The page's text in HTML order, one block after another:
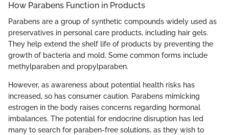
How Parabens Function in Products
Parabens are a group of synthetic compounds widely used as
preservatives in personal care products, including hair gels.
They help extend the shelf life of products by preventing the
growth of bacteria and mold. Some common forms include
methylparaben and propylparaben.
However, as awareness about potential health risks has
increased, so has consumer caution. Parabens mimicking
estrogen in the body raises concerns regarding hormonal
imbalances. The potential for endocrine disruption has led
many to search for paraben-free solutions, as they wish to